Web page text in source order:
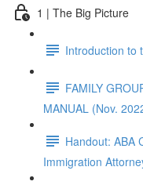
1 | The Big Picture
Introduction to
FAMILY
MANUAL (Nov.
Handout: ABA
Immigration